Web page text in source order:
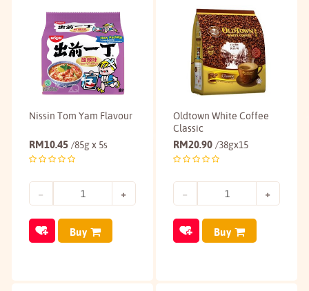
Nissin Tom Yam Flavour
RM10.45 /85g x 5s
Buy
Oldtown White Coffee
Classic
RM20.90 /38gx15
Buy